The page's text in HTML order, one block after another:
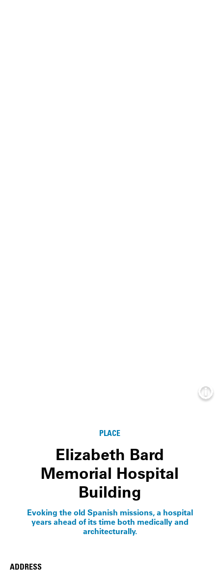
PLACE
Elizabeth Bard
Memorial Hospital
Building
Evoking the old Spanish missions, a hospital
years ahead of its time both medically and
architecturally.
Place Details
ADDRESS